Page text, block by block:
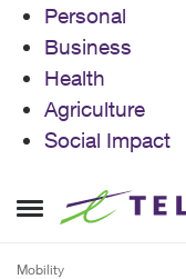
Personal
Business
Health
Agriculture
Social Impact
Open Side Menu
Skip to content
Mobility